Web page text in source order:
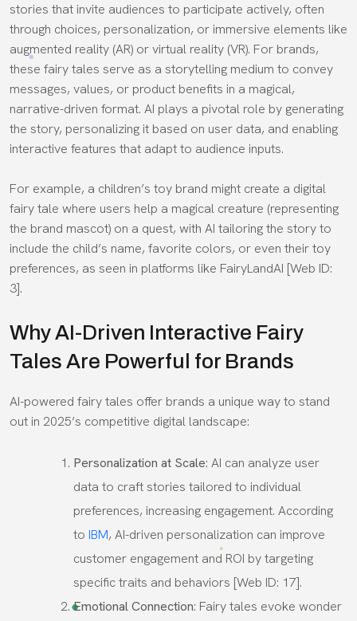
stories that invite audiences to participate actively, often
through choices, personalization, or immersive elements like
augmented reality (AR) or virtual reality (VR). For brands,
these fairy tales serve as a storytelling medium to convey
messages, values, or product benefits in a magical,
narrative-driven format. AI plays a pivotal role by generating
the story, personalizing it based on user data, and enabling
interactive features that adapt to audience inputs.
For example, a children’s toy brand might create a digital
fairy tale where users help a magical creature (representing
the brand mascot) on a quest, with AI tailoring the story to
include the child’s name, favorite colors, or even their toy
preferences, as seen in platforms like FairyLandAI [Web ID:
3].
Why AI-Driven Interactive Fairy
Tales Are Powerful for Brands
AI-powered fairy tales offer brands a unique way to stand
out in 2025’s competitive digital landscape:
Personalization at Scale: AI can analyze user
data to craft stories tailored to individual
preferences, increasing engagement. According
to IBM, AI-driven personalization can improve
customer engagement and ROI by targeting
specific traits and behaviors [Web ID: 17].
Emotional Connection: Fairy tales evoke wonder